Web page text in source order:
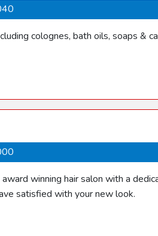
colognes, bath oils, soaps &
winning hair salon with a
satisfied with your new look.